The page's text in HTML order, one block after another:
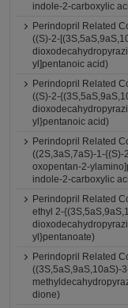
indole-2-carboxylic
Perindopril Related
((S)-2-
yl]pentanoic acid)
Perindopril Related
((S)-2-
yl}pentanoic acid)
Perindopril Related
((2S,3aS,7aS)-1-
oxopentan-2-
indole-2-carboxylic
Perindopril Related
ethyl 2-
yl}pentanoate)
Perindopril Related
((3S,5aS,9aS,10aS)-
dione)